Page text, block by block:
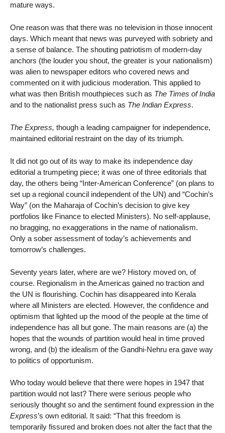
mature ways.
One reason was that there was no television in those innocent
days. Which meant that news was purveyed with sobriety and
a sense of balance. The shouting patriotism of modern-day
anchors (the louder you shout, the greater is your nationalism)
was alien to newspaper editors who covered news and
commented on it with judicious moderation. This applied to
what was then British mouthpieces such as The Times of India
and to the nationalist press such as The Indian Express.
The Express, though a leading campaigner for independence,
maintained editorial restraint on the day of its triumph.
It did not go out of its way to make its independence day
editorial a trumpeting piece; it was one of three editorials that
day, the others being “Inter-American Conference” (on plans to
set up a regional council independent of the UN) and “Cochin’s
Way” (on the Maharaja of Cochin’s decision to give key
portfolios like Finance to elected Ministers). No self-applause,
no bragging, no exaggerations in the name of nationalism.
Only a sober assessment of today’s achievements and
tomorrow’s challenges.
Seventy years later, where are we? History moved on, of
course. Regionalism in the Americas gained no traction and
the UN is flourishing. Cochin has disappeared into Kerala
where all Ministers are elected. However, the confidence and
optimism that lighted up the mood of the people at the time of
independence has all but gone. The main reasons are (a) the
hopes that the wounds of partition would heal in time proved
wrong, and (b) the idealism of the Gandhi-Nehru era gave way
to politics of opportunism.
Who today would believe that there were hopes in 1947 that
partition would not last? There were serious people who
seriously thought so and the sentiment found expression in the
Express’s own editorial. It said: “That this freedom is
temporarily fissured and broken does not alter the fact that the